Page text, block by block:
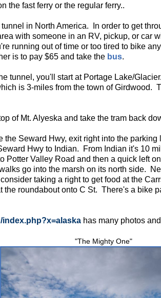
the fast ferry or the regular ferry..
in North America. In order to get
with someone in an RV, pickup, or car
running out of time or too tired to bike
is to pay $65 and take the bus.
tunnel, you'll start at Portage Lake/
is 3-miles from the town of Girdwood.
of Mt. Alyeska and take the tram back
Seward Hwy, exit right into the
Hwy to Indian. From Indian it's 10
Potter Valley Road and then a quick left
go into the marsh on its north side.
taking a right to get food at the
roundabout onto C St. There's a bike
has many photos
"The Mighty One"